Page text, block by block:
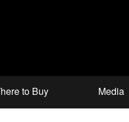
to Buy Media